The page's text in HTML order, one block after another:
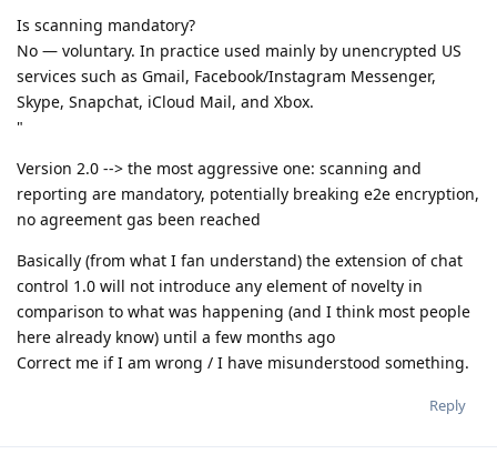
Is scanning mandatory?
No — voluntary. In practice used mainly by unencrypted US
services such as Gmail, Facebook/Instagram Messenger,
Skype, Snapchat, iCloud Mail, and Xbox.
"
Version 2.0 --> the most aggressive one: scanning and
reporting are mandatory, potentially breaking e2e encryption,
no agreement gas been reached
Basically (from what I fan understand) the extension of chat
control 1.0 will not introduce any element of novelty in
comparison to what was happening (and I think most people
here already know) until a few months ago
Correct me if I am wrong / I have misunderstood something.
Reply